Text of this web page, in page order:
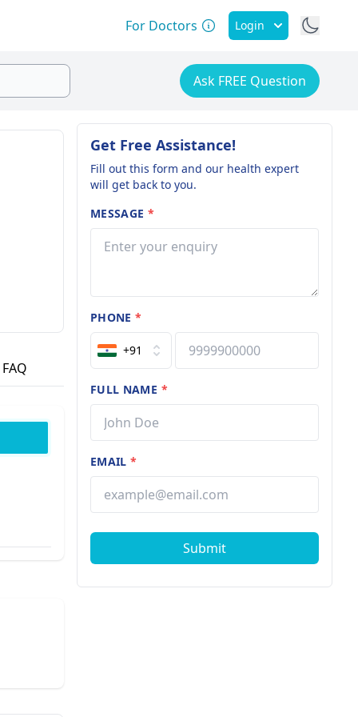
For Doctors Login
Ask FREE Question
FAQ
Get Free Assistance!
Fill out this form and our health expert
will get back to you.
MESSAGE *
PHONE*
+91
FULL NAME *
EMAIL*
Submit